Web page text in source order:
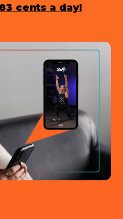
cents a day!